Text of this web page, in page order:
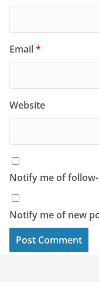
Email*
Website
Notify me of
Notify me of new